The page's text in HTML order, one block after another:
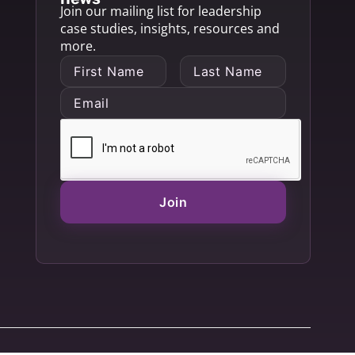
Join our mailing list for leadership
case studies, insights, resources and
more.
Join